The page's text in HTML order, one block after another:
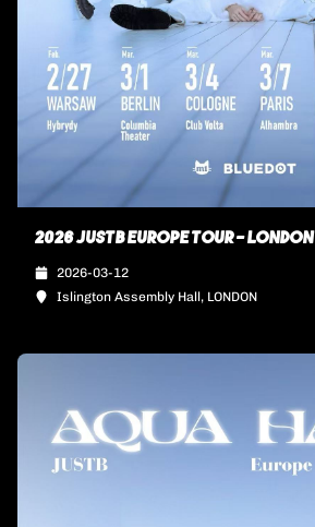
2026 JUSTB EUROPE TOUR - LONDON
2026-03-12
Islington Assembly Hall, LONDON